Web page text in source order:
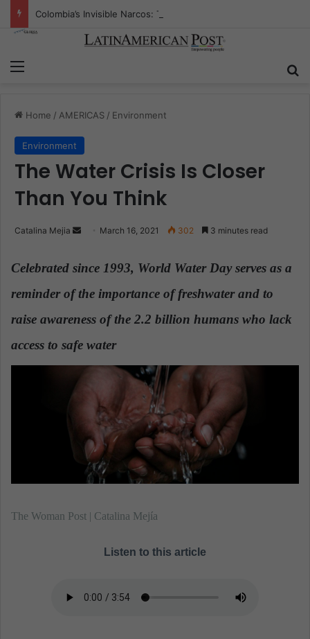
Home / AMERICAS / Environment
Environment
The Water Crisis Is Closer
Than You Think
Catalina Mejia
n
a
m
a
March 16, 2021 302 3 minutes read
Celebrated since 1993, World Water Day serves as a
reminder of the importance of freshwater and to
raise awareness of the 2.2 billion humans who lack
access to safe water.
The Woman Post | Catalina Mejía
Listen to this article